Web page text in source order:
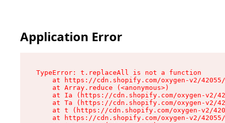
Application Error
TypeError: t.replaceAll is not a function
at https://cdn.shopify.com/oxygen-v2/
    at Array.reduce (<anonymous>)
at Ia (https://cdn.shopify.com/oxygen-v2/
at Ta (https://cdn.shopify.com/oxygen-v2/
at t (https://cdn.shopify.com/oxygen-v2/
at https://cdn.shopify.com/oxygen-v2/